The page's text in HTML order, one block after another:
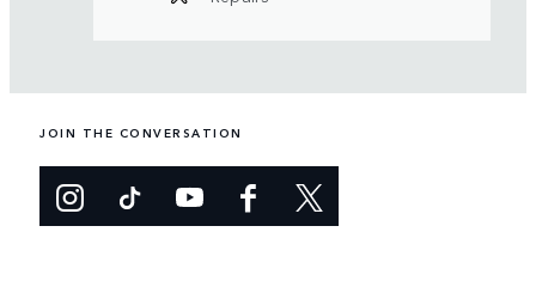
JOIN THE CONVERSATION